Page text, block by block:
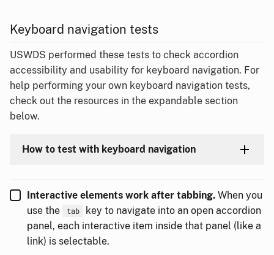
Keyboard navigation tests
USWDS performed these tests to check accordion
accessibility and usability for keyboard navigation. For
help performing your own keyboard navigation tests,
check out the resources in the expandable section
below.
How to test with keyboard navigation
Interactive elements work after tabbing. When you
use the
tab
key to navigate into an open accordion
panel, each interactive item inside that panel (like a
link) is selectable.